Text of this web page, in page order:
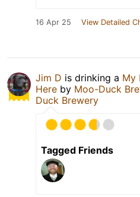
16 Apr 25 View Detailed
Jim D is drinking a My
Here by Moo-Duck
Duck Brewery
Tagged Friends